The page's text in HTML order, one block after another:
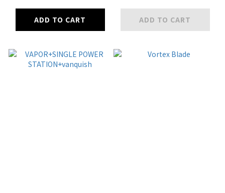
ADD TO CART ADD TO CART